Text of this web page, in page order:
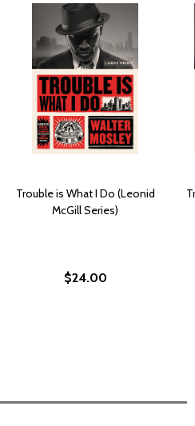
Trouble is What I Do (Leonid
McGill Series)
$24.00